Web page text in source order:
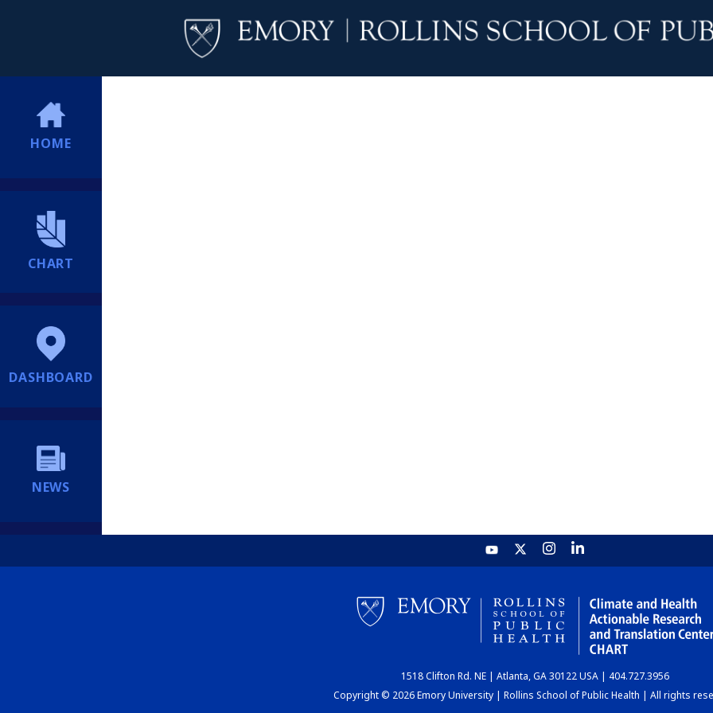
HOME
CHART
DASHBOARD
NEWS
1518 Clifton Rd. NE | Atlanta, GA 30122 USA | 404.727.3956
Copyright © 2026 Emory University | Rollins School of Public Health | All rights